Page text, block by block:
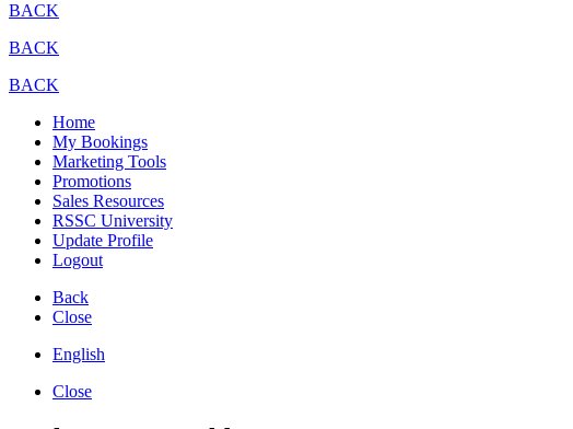
BACK
BACK
BACK
Home
My Bookings
Marketing Tools
Promotions
Sales Resources
RSSC University
Update Profile
Logout
Back
Close
English
Close